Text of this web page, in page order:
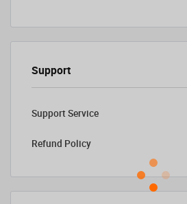
Support
Support Service
Refund Policy